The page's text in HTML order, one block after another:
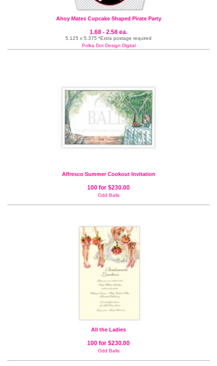
Ahoy Mates Cupcake Shaped Pirate Party
1.68 - 2.58 ea.
5.125 x 5.375 *Extra postage required
Polka Dot Design Digital
Alfresco Summer Cookout Invitation
100 for $230.00
Odd Balls
All the Ladies
100 for $230.00
Odd Balls